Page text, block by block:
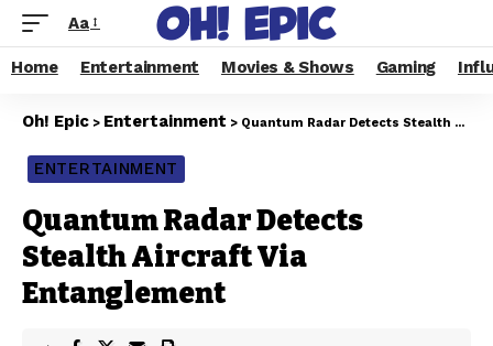
Aa
Home Entertainment Movies & Shows Gaming
Oh! Epic > Entertainment > Quantum Radar Detects Stealth Aircraft Via Entanglement
ENTERTAINMENT
Quantum Radar Detects
Stealth Aircraft Via
Entanglement